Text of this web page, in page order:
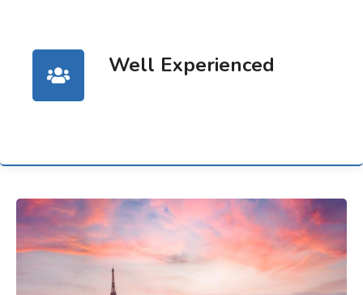
Well Experienced